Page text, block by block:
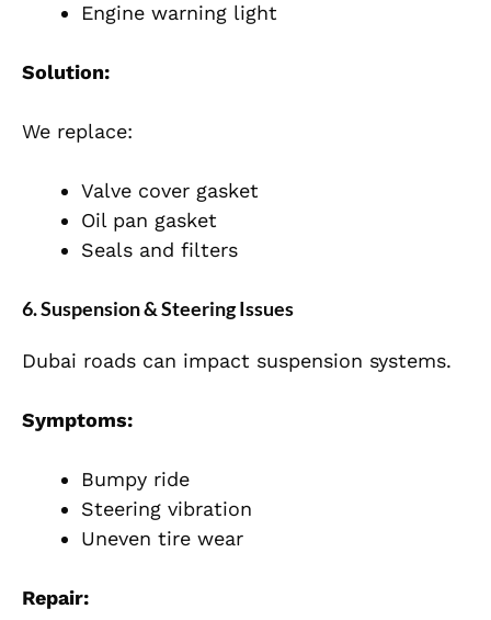
Engine warning light
Solution:
We replace:
Valve cover gasket
Oil pan gasket
Seals and filters
6. Suspension & Steering Issues
Dubai roads can impact suspension systems.
Symptoms:
Bumpy ride
Steering vibration
Uneven tire wear
Repair: